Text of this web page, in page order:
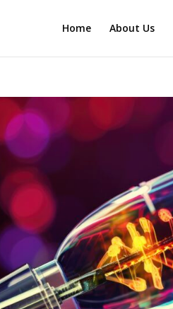
Home About Us